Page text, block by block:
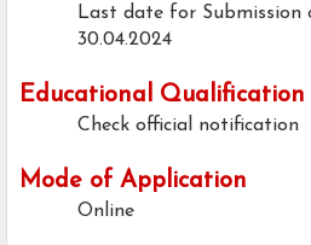
Last date for
30.04.2024
Educational Qualification
Check official notification
Mode of Application
Online